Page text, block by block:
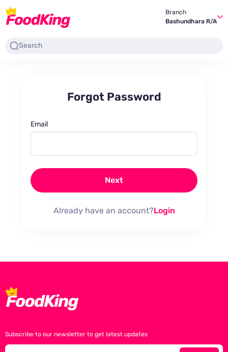
Branch
Bashundhara R/A
Forgot Password
Email
Next
Already have an account?Login
Subscribe to our newsletter to get latest updates